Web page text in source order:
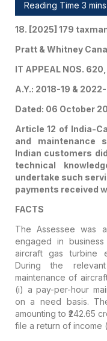
Reading Time 3 mins
18. [2025] 179
Pratt & Whitney
IT APPEAL NOS.
A.Y.: 2018-19 &
Dated: 06 October
Article 12 of India-
and maintenance
Indian customers
technical
undertake such
payments received
FACTS
The Assessee was
engaged in
aircraft gas turbine
During the
maintenance of
(i) a pay-per-hour
on a need basis.
amounting to ₹242.65
file a return of income